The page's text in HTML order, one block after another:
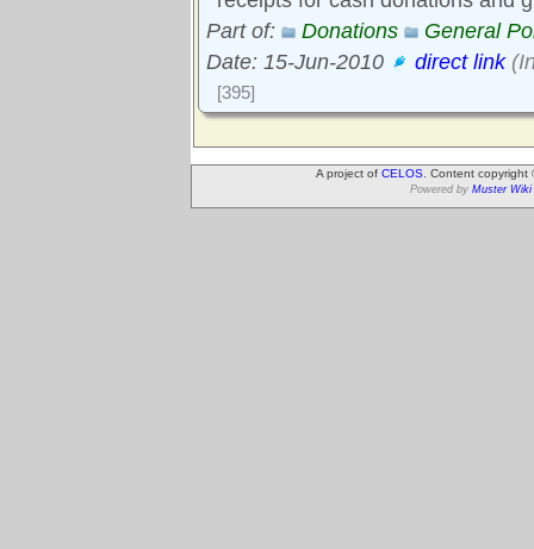
Part of:
Donations
General
Date: 15-Jun-2010
direct link
[395]
A project of CELOS . Content
Powered by Muster Wiki